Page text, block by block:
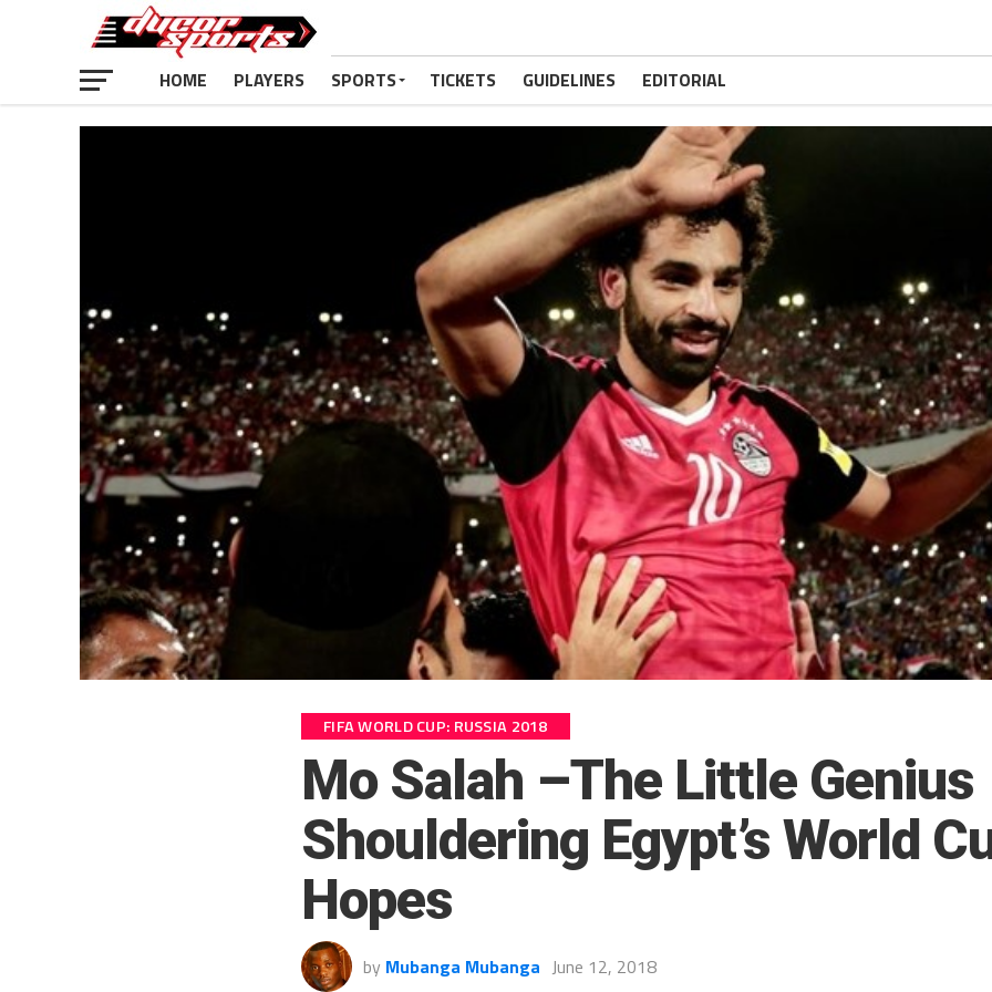
HOME PLAYERS SPORTS TICKETS GUIDELINES EDITORIAL
FIFA WORLD CUP: RUSSIA 2018
Mo Salah –The Little Genius
Shouldering Egypt’s World
Hopes
by Mubanga Mubanga June 12, 2018